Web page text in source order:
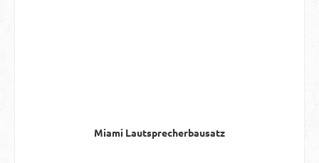
Miami Lautsprecherbausatz